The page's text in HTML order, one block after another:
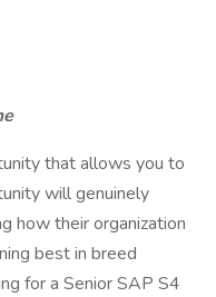
that allows you to
will genuinely
how their organization
best in breed
for a Senior SAP S4